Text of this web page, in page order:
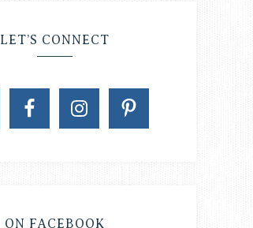
LET’S CONNECT
ON FACEBOOK